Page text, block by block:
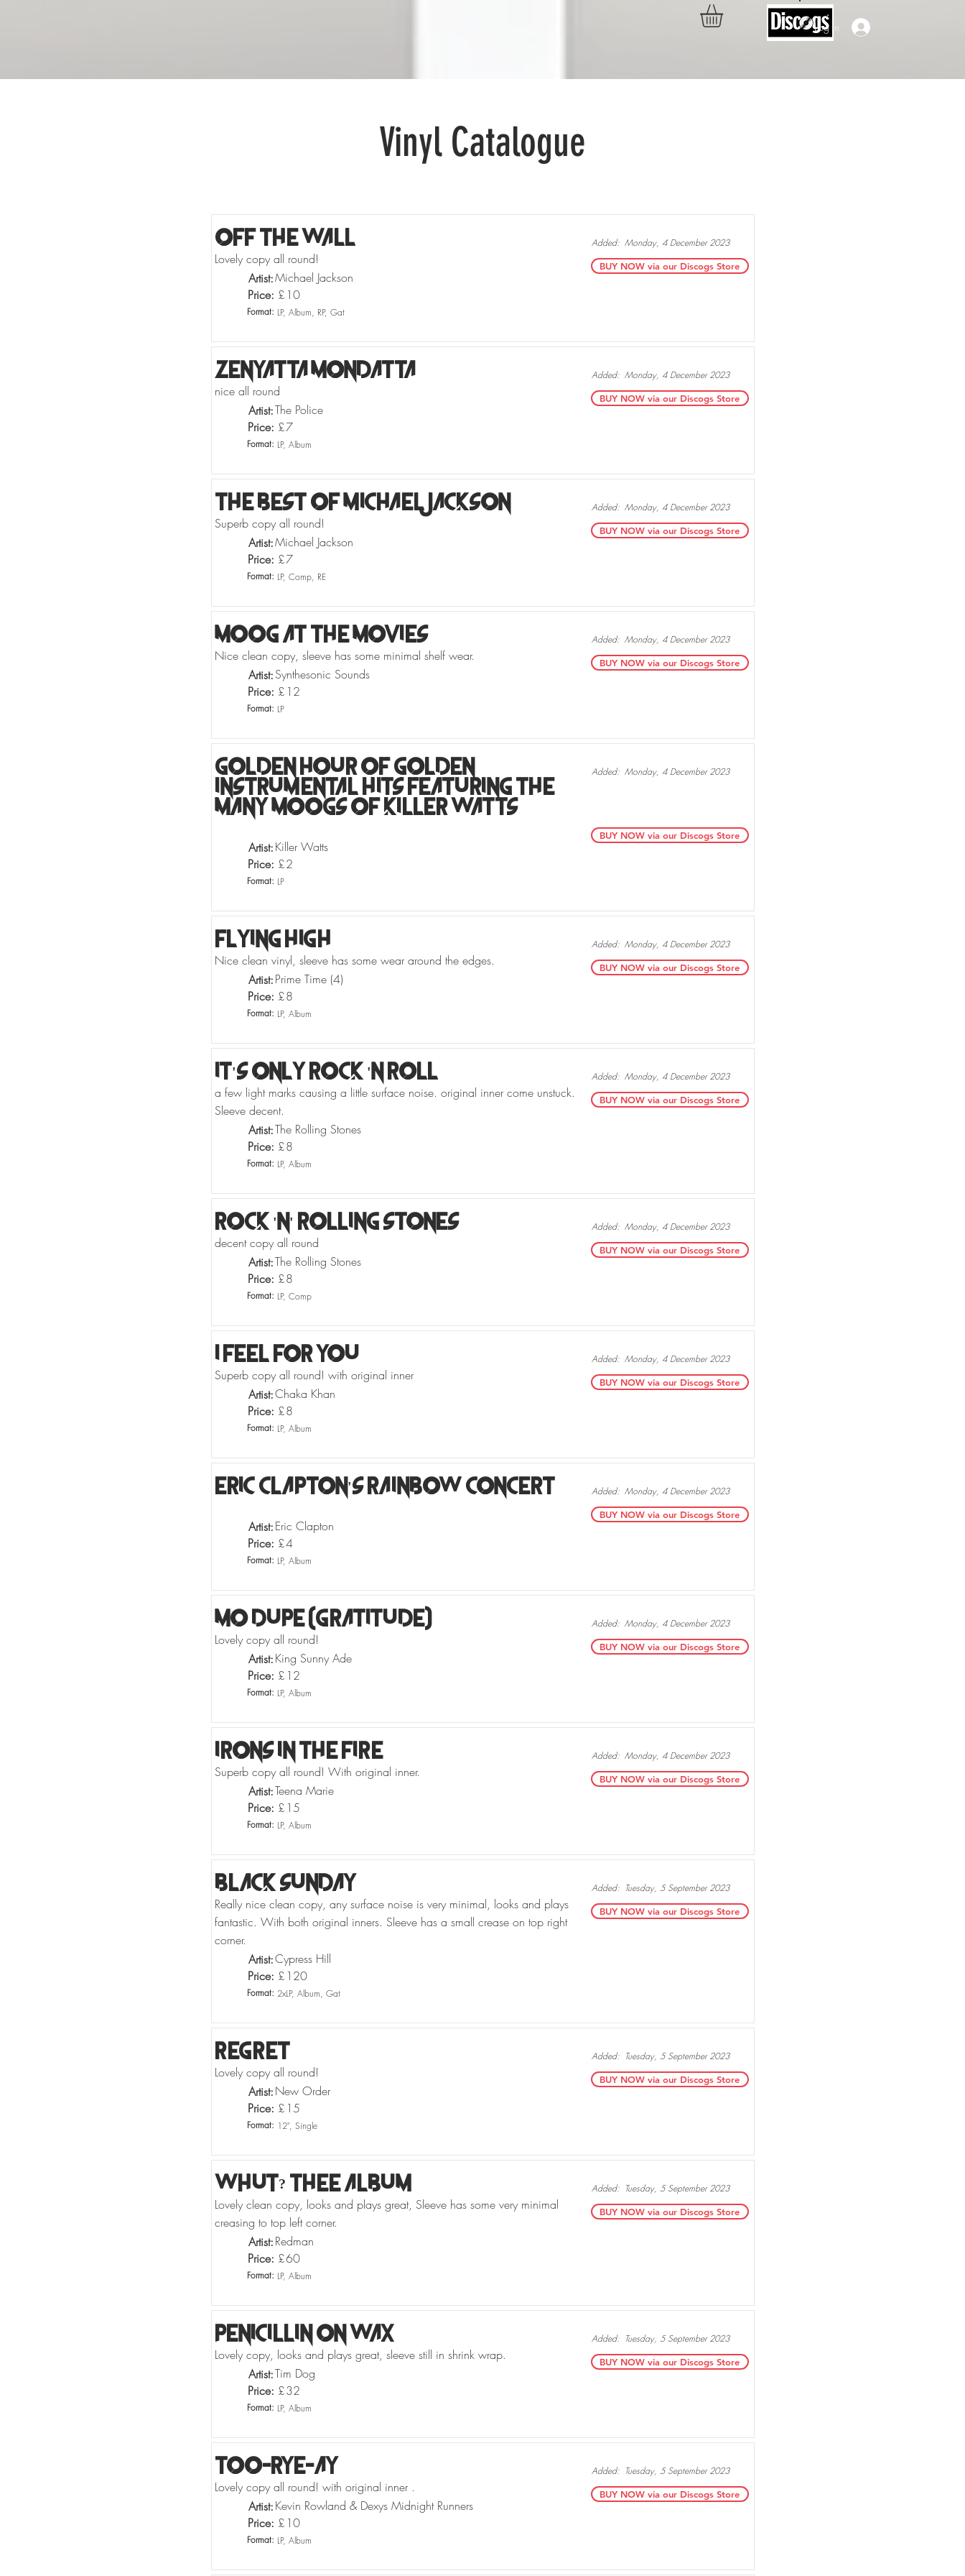
Log In
Vinyl Catalogue
Added:
Off The Wall Monday, 4 December 2023
Lovely copy all round!
Artist:Michael Jackson
Price: £ 10
BUY NOW via our Discogs Store
Format: LP, Album, RP, Gat
Added:
Zenyatta Mondatta Monday, 4 December 2023
nice all round
Artist:The Police
Price: £7
BUY NOW via our Discogs Store
Format: LP, Album
Added:
The Best Of Michael Jackson Monday, 4 December 2023
Superb copy all round!
Artist:Michael Jackson
Price: £7
BUY NOW via our Discogs Store
Format: LP, Comp, RE
Added:
Moog At The Movies Monday, 4 December 2023
Nice clean copy, sleeve has some minimal shelf wear.
Artist:Synthesonic Sounds
Price: £ 12
BUY NOW via our Discogs Store
Format: LP
Added:
Golden Hour Of Golden
Instrumental Hits Featuring The
Many Moogs Of Killer Watts
Monday, 4 December 2023
Artist:Killer Watts
Price: £2
BUY NOW via our Discogs Store
Format: LP
Added:
Flying High Monday, 4 December 2023
Nice clean vinyl, sleeve has some wear around the edges.
Artist:Prime Time (4)
Price: £8
BUY NOW via our Discogs Store
Format: LP, Album
Added:
It's Only Rock 'N Roll Monday, 4 December 2023
a few light marks causing a little surface noise. original inner come unstuck.
Sleeve decent.
Artist:The Rolling Stones
Price: £8
BUY NOW via our Discogs Store
Format: LP, Album
Added:
Rock 'N' Rolling Stones Monday, 4 December 2023
decent copy all round
Artist:The Rolling Stones
Price: £8
BUY NOW via our Discogs Store
Format: LP, Comp
Added:
I Feel For You Monday, 4 December 2023
Superb copy all round! with original inner
Artist:Chaka Khan
Price: £8
BUY NOW via our Discogs Store
Format: LP, Album
Added:
Eric Clapton's Rainbow Concert Monday, 4 December 2023
Artist:Eric Clapton
Price: £4
BUY NOW via our Discogs Store
Format: LP, Album
Added:
Mo Dupe (Gratitude) Monday, 4 December 2023
Lovely copy all round!
Artist:King Sunny Ade
Price: £ 12
BUY NOW via our Discogs Store
Format: LP, Album
Added:
Irons In The Fire Monday, 4 December 2023
Superb copy all round! With original inner.
Artist:Teena Marie
Price: £ 15
BUY NOW via our Discogs Store
Format: LP, Album
Added:
Black Sunday Tuesday, 5 September 2023
Really nice clean copy, any surface noise is very minimal, looks and plays
fantastic. With both original inners. Sleeve has a small crease on top right
corner.
Artist:Cypress Hill
Price: £ 120
BUY NOW via our Discogs Store
Format: 2xLP, Album, Gat
Added:
Regret Tuesday, 5 September 2023
Lovely copy all round!
Artist:New Order
Price: £ 15
BUY NOW via our Discogs Store
Format: 12", Single
Added:
Whut? Thee Album Tuesday, 5 September 2023
Lovely clean copy, looks and plays great, Sleeve has some very minimal
creasing to top left corner.
Artist:Redman
Price: £60
BUY NOW via our Discogs Store
Format: LP, Album
Added:
Penicillin On Wax Tuesday, 5 September 2023
Lovely copy, looks and plays great, sleeve still in shrink wrap.
Artist:Tim Dog
Price: £32
BUY NOW via our Discogs Store
Format: LP, Album
Added:
Too-Rye-Ay Tuesday, 5 September 2023
Lovely copy all round! with original inner .
Artist:Kevin Rowland & Dexys Midnight Runners
Price: £ 10
BUY NOW via our Discogs Store
Format: LP, Album